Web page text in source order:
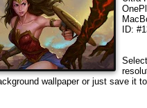
ID:
wallpaper or just save it